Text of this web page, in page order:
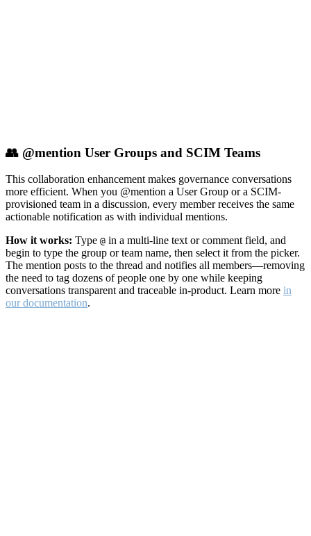
👥 @mention User Groups and SCIM Teams
This collaboration enhancement makes governance conversations
more efficient. When you @mention a User Group or a SCIM-
provisioned team in a discussion, every member receives the same
actionable notification as with individual mentions.
How it works: Type @ in a multi-line text or comment field, and
begin to type the group or team name, then select it from the picker.
The mention posts to the thread and notifies all members—removing
the need to tag dozens of people one by one while keeping
conversations transparent and traceable in-product. Learn more in
our documentation.